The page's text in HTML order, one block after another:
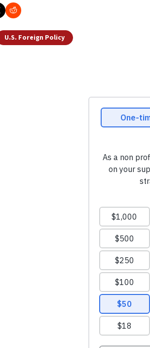
U.S. Foreign Policy